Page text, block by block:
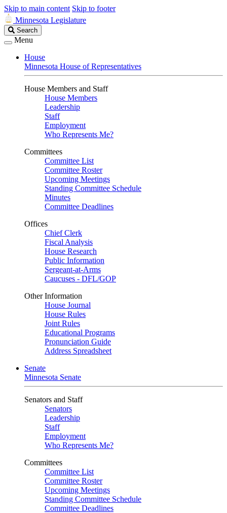
Skip to main content Skip to footer
Minnesota Legislature
Search
Legislature
Search
Menu
House
Minnesota House of Representatives
House Members and Staff
House Members
Leadership
Staff
Employment
Who Represents Me?
Committees
Committee List
Committee Roster
Upcoming Meetings
Standing Committee Schedule
Minutes
Committee Deadlines
Offices
Chief Clerk
Fiscal Analysis
House Research
Public Information
Sergeant-at-Arms
Caucuses - DFL/GOP
Other Information
House Journal
House Rules
Joint Rules
Educational Programs
Pronunciation Guide
Address Spreadsheet
Senate
Minnesota Senate
Senators and Staff
Senators
Leadership
Staff
Employment
Who Represents Me?
Committees
Committee List
Committee Roster
Upcoming Meetings
Standing Committee Schedule
Committee Deadlines